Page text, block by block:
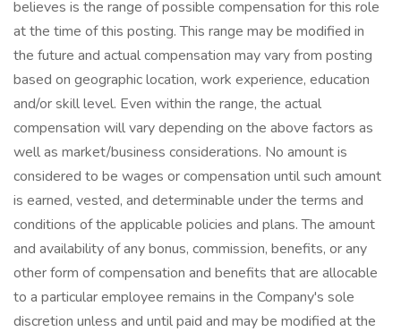
believes is the range of possible compensation for this role
at the time of this posting. This range may be modified in
the future and actual compensation may vary from posting
based on geographic location, work experience, education
and/or skill level. Even within the range, the actual
compensation will vary depending on the above factors as
well as market/business considerations. No amount is
considered to be wages or compensation until such amount
is earned, vested, and determinable under the terms and
conditions of the applicable policies and plans. The amount
and availability of any bonus, commission, benefits, or any
other form of compensation and benefits that are allocable
to a particular employee remains in the Company's sole
discretion unless and until paid and may be modified at the